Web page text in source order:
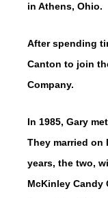
in Athens, Ohio.
After spending
Canton to join
Company.
In 1985, Gary
They married on
years, the two,
McKinley Candy